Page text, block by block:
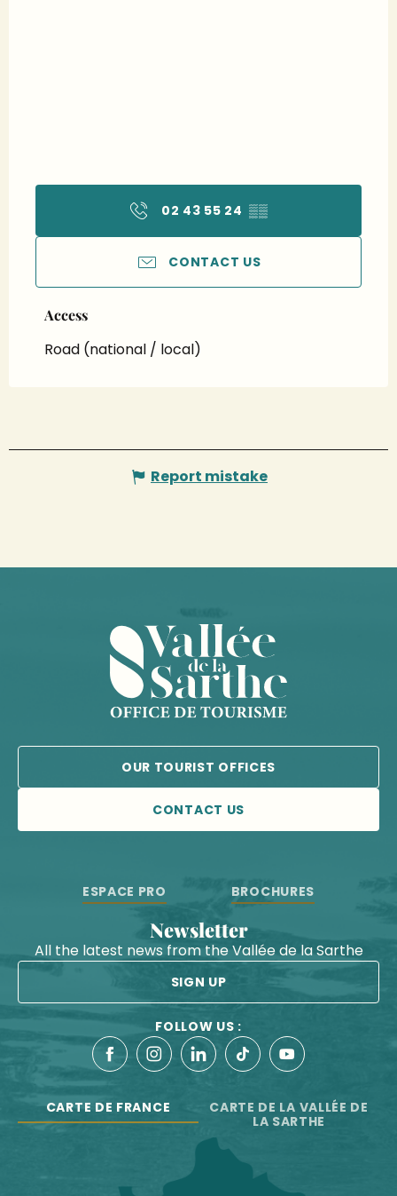
02 43 55 24▒▒
CONTACT US
Access
Access
Road (national / local)
Report mistake
OUR TOURIST OFFICES
CONTACT US
ESPACE PRO BROCHURES
Newsletter
All the latest news from the Vallée de la Sarthe
SIGN UP
FOLLOW US :
CARTE DE FRANCE
CARTE DE LA VALLÉE DE
LA SARTHE